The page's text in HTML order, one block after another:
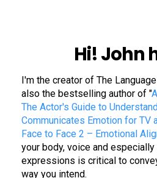
Hi! John
I'm the creator of The
also the bestselling author of "
The Actor's Guide to
Communicates Emotion for TV
Face to Face 2 – Emotional
your body, voice and
expressions is critical to
way you intend.